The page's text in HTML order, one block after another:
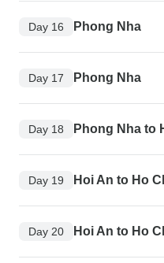
Day 16 Phong Nha
Day 17 Phong Nha
Day 18 Phong Nha to
Day 19 Hoi An to Ho
Day 20 Hoi An to Ho